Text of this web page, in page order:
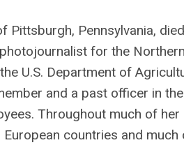
Pittsburgh, Pennsylvania,
for the
U.S. Department of
and a past officer in
Throughout much of
countries and much